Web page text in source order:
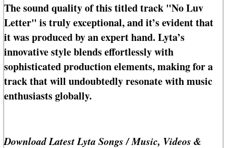
The sound quality of this titled track "No Luv
Letter" is truly exceptional, and it’s evident that
it was produced by an expert hand. Lyta’s
innovative style blends effortlessly with
sophisticated production elements, making for a
track that will undoubtedly resonate with music
enthusiasts globally.
Download Latest Lyta Songs / Music, Videos &